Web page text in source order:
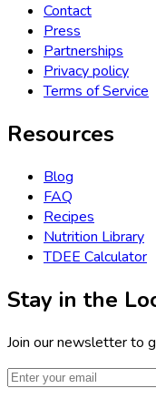
Contact
Press
Partnerships
Privacy policy
Terms of Service
Resources
Blog
FAQ
Recipes
Nutrition Library
TDEE Calculator
Stay in the
Join our newsletter to